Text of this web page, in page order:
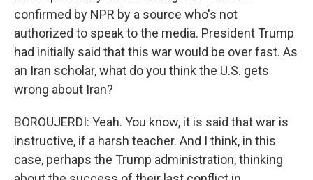
confirmed by NPR by a source who's not
authorized to speak to the media. President Trump
had initially said that this war would be over fast. As
an Iran scholar, what do you think the U.S. gets
wrong about Iran?
BOROUJERDI: Yeah. You know, it is said that war is
instructive, if a harsh teacher. And I think, in this
case, perhaps the Trump administration, thinking